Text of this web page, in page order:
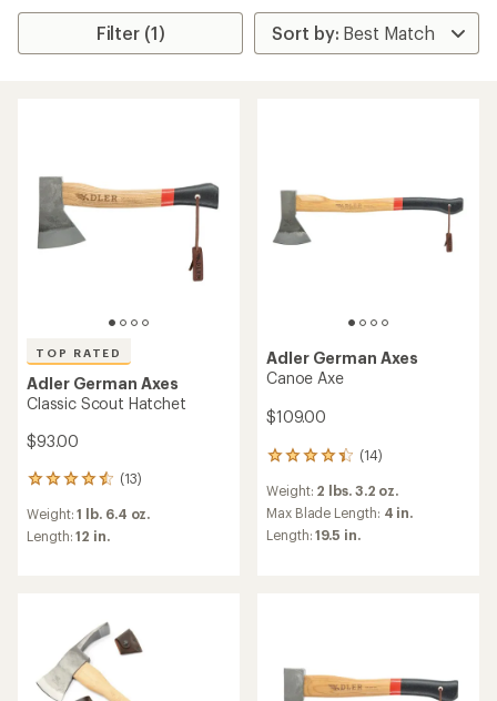
Filter (1)
TOP RATED
Adler German Axes
Classic Scout Hatchet
$93.00
(13)
13
with
an
stars
Weight:1 lb. 6.4 oz.
Length:12 in.
Adler German Axes
Canoe Axe
$109.00
(14)
14
with
an
average
Weight: 2 lbs. 3.2 oz.
Max Blade Length: 4 in.
Length:19.5 in.